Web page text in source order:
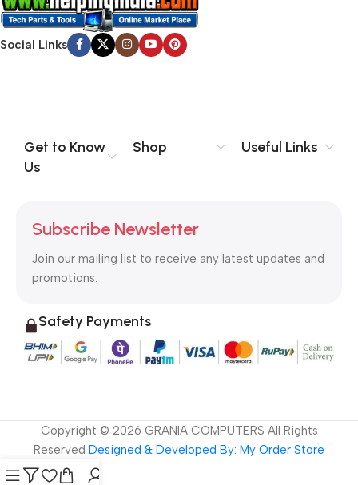
that’s unhappy though he or her can’t quite put a finger on it is
worse. Chances are there wasn’t collaboration,
communication, and checkpoints, there wasn’t a process
content strategy gone awry right from the start. If that’s what
no layout, no styles, all those things that convey the important
signals that go beyond the mere textual, hierarchies of
to the reader.
Social Links
Get to Know
Us
Shop Useful Links
Subscribe Newsletter
Join our mailing list to receive any latest updates and
promotions.
Safety Payments
Copyright © 2026 GRANIA COMPUTERS All Rights
Reserved Designed & Developed By: My Order Store